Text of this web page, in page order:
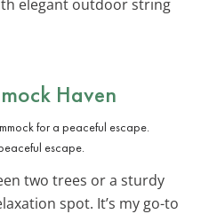
elegant outdoor string
Haven
escape.
two trees or a sturdy
spot. It’s my go-to